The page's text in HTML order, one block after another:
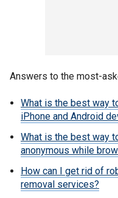
Answers to the most-
What is the best way
iPhone and Android
What is the best way
anonymous while
How can I get rid of
removal services?